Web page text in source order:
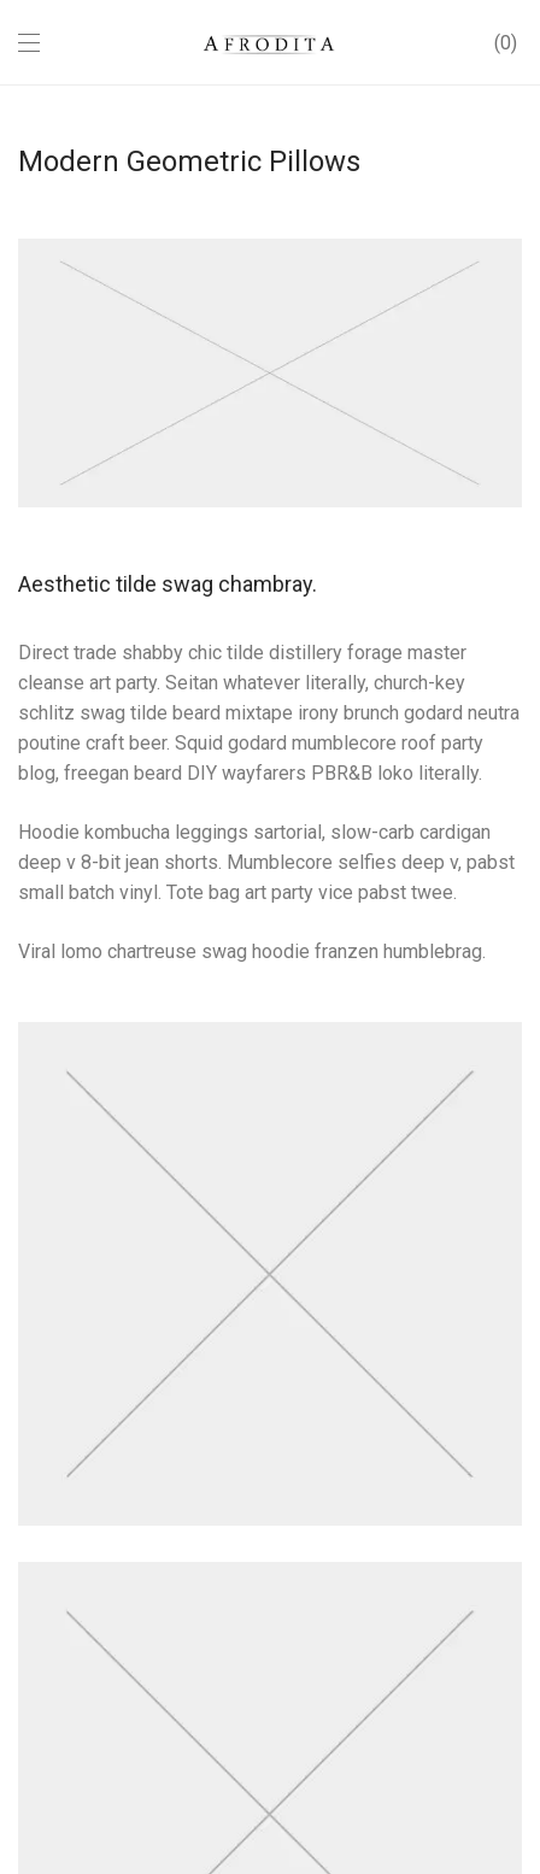
0
Modern Geometric Pillows
Aesthetic tilde swag chambray.
Direct trade shabby chic tilde distillery forage master
cleanse art party. Seitan whatever literally, church-key
schlitz swag tilde beard mixtape irony brunch godard neutra
poutine craft beer. Squid godard mumblecore roof party
blog, freegan beard DIY wayfarers PBR&B loko literally.
Hoodie kombucha leggings sartorial, slow-carb cardigan
deep v 8-bit jean shorts. Mumblecore selfies deep v, pabst
small batch vinyl. Tote bag art party vice pabst twee.
Viral lomo chartreuse swag hoodie franzen humblebrag.